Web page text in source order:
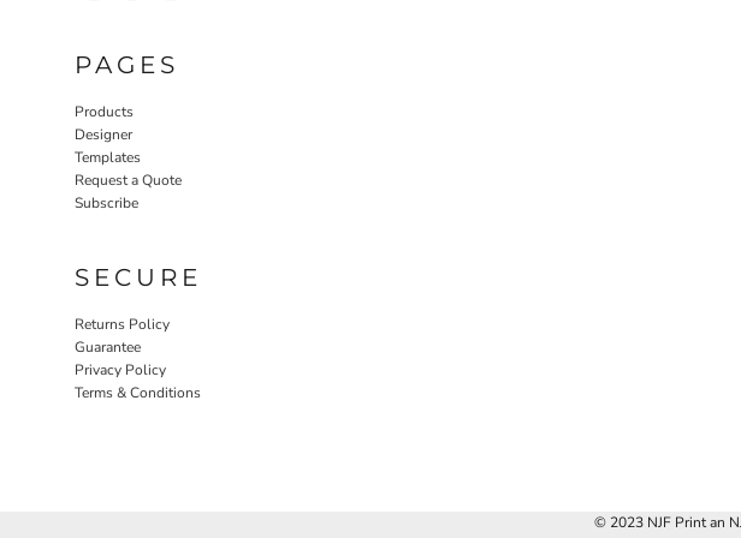
PAGES
Products
Designer
Templates
Request a Quote
Subscribe
SECURE
Returns Policy
Guarantee
Privacy Policy
Terms & Conditions
© 2023 NJF Print an